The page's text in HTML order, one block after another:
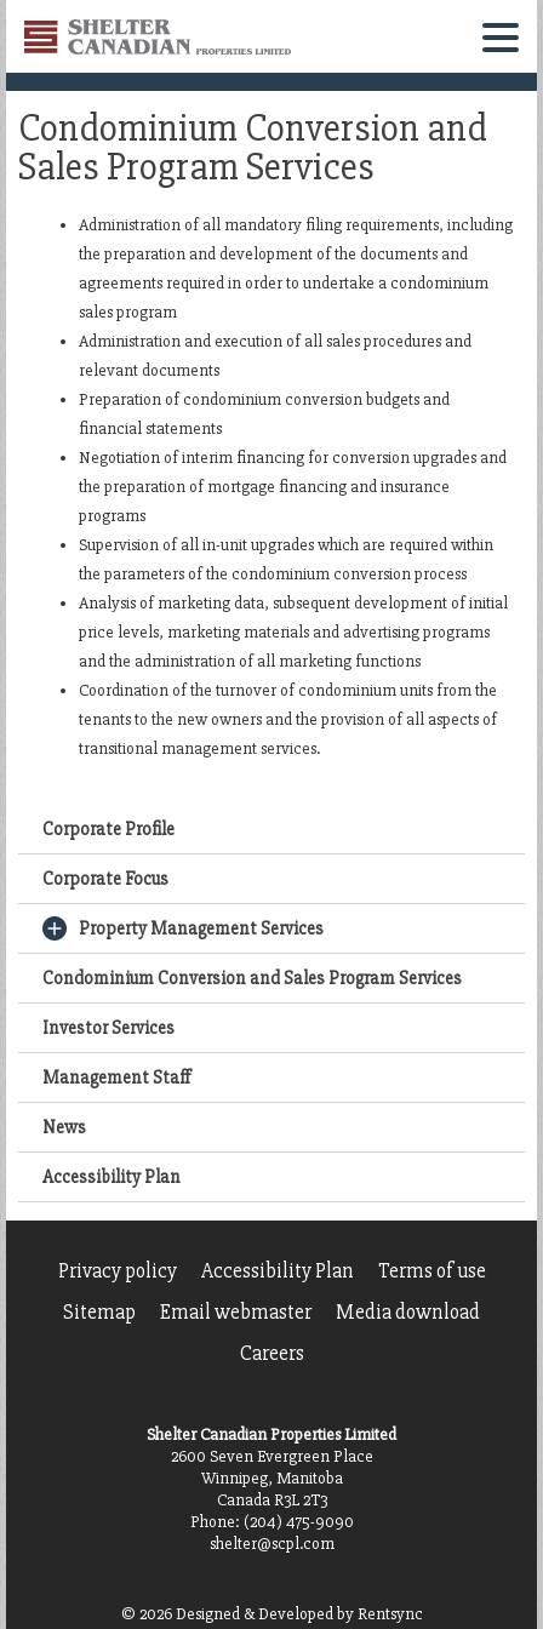
Shelter
Canadian
Properties
Limited
Menu
Condominium Conversion and
Sales Program Services
Administration of all mandatory filing requirements, including
the preparation and development of the documents and
agreements required in order to undertake a condominium
sales program
Administration and execution of all sales procedures and
relevant documents
Preparation of condominium conversion budgets and
financial statements
Negotiation of interim financing for conversion upgrades and
the preparation of mortgage financing and insurance
programs
Supervision of all in-unit upgrades which are required within
the parameters of the condominium conversion process
Analysis of marketing data, subsequent development of initial
price levels, marketing materials and advertising programs
and the administration of all marketing functions
Coordination of the turnover of condominium units from the
tenants to the new owners and the provision of all aspects of
transitional management services.
Corporate Profile
Corporate Focus
Property Management Services
Condominium Conversion and Sales Program Services
Investor Services
Management Staff
News
Accessibility Plan
Privacy policy Accessibility Plan
Terms of use
Sitemap
Email webmaster
Media download
Careers
Shelter Canadian Properties Limited
2600 Seven Evergreen Place
Winnipeg, Manitoba
Canada R3L 2T3
Phone: (204) 475-9090
shelter@scpl.com
© 2026 Designed & Developed byRentsync